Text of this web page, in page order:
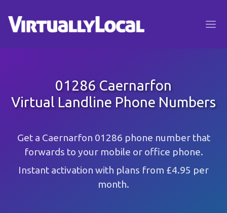
01286 Caernarfon
Virtual Landline Phone Numbers
Get a Caernarfon 01286 phone number that
forwards to your mobile or office phone.
Instant activation with plans from £4.95 per
month.